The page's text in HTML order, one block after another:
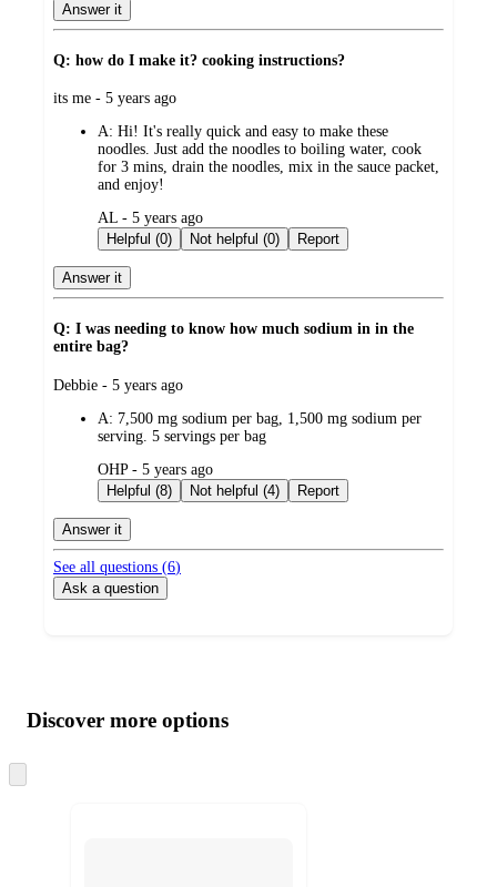
Answer it
Q: how do I make it? cooking instructions?
submitted
its me - 5 years ago
A: Hi! It's really quick and easy to make these
noodles. Just add the noodles to boiling water, cook
for 3 mins, drain the noodles, mix in the sauce packet,
and enjoy!
submitted
by
AL - 5 years ago
Helpful (0)
Not helpful (0) Report
Answer it
Q: I was needing to know how much sodium in in the
entire bag?
submitted
Debbie - 5 years ago
A: 7,500 mg sodium per bag, 1,500 mg sodium per
serving. 5 servings per bag
submitted
by
OHP - 5 years ago
Helpful (8)
Not helpful (4) Report
Answer it
See all questions (6)
Ask a question
product
and
content
atDiscover more options
to